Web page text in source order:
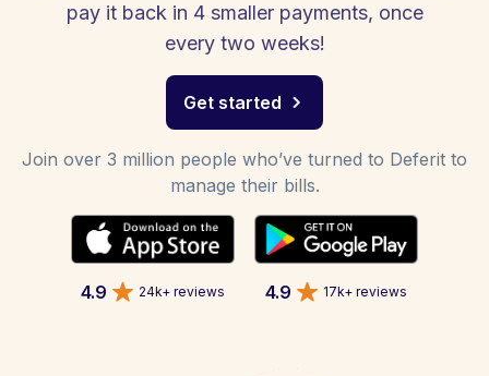
pay it back in 4 smaller payments, once
every two weeks!
Get started
Join over 3 million people who’ve turned to Deferit to
manage their bills.
4.9 24k+ reviews 4.9 17k+ reviews